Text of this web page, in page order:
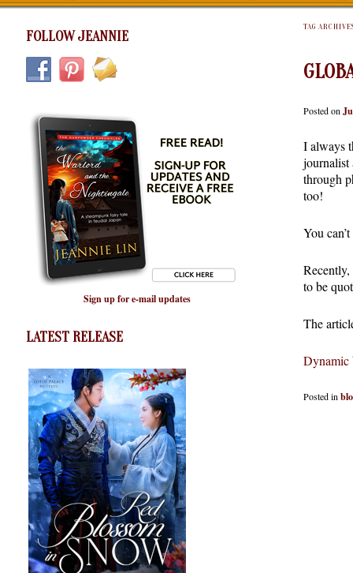
FOLLOW JEANNIE
Sign up for e-mail updates
LATEST RELEASE
TAG
Posted on
I always
journalist
through
too!
You
to be
The
Dynamic
Posted in